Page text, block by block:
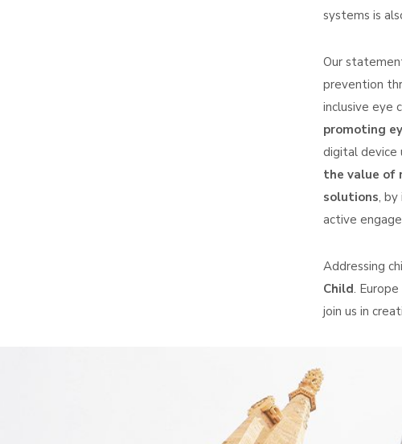
systems is
Our
prevention
inclusive eye
promoting
digital device
the value of
solutions,
active
Addressing
Child.
join us in